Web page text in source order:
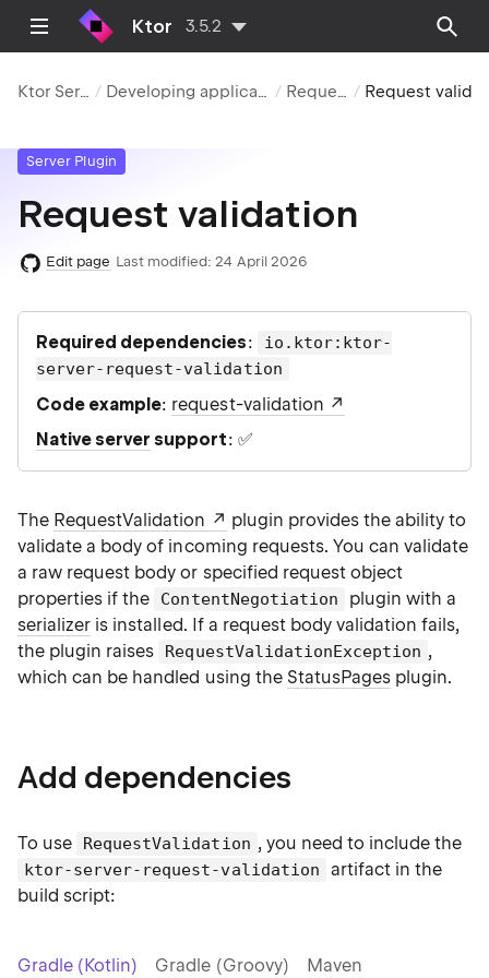
Ktor 3.5.2
Ktor Server Developing applications Requests
Server Plugin
Request validation
Edit page Last modified: 24 April 2026
Required dependencies:
io.ktor:ktor-
server-request-validation
Code example: request-validation
Native server support: ✅
The RequestValidation
plugin provides the ability to
validate a body of incoming requests. You can validate
a raw request body or specified request object
properties if the
ContentNegotiation
plugin with a
serializer is installed. If a request body validation fails,
the plugin raises
RequestValidationException ,
which can be handled using the StatusPages plugin.
Add dependencies
To use RequestValidation , you need to include the
ktor-server-request-validation
artifact in the
build script:
Gradle (Kotlin) Gradle (Groovy) Maven